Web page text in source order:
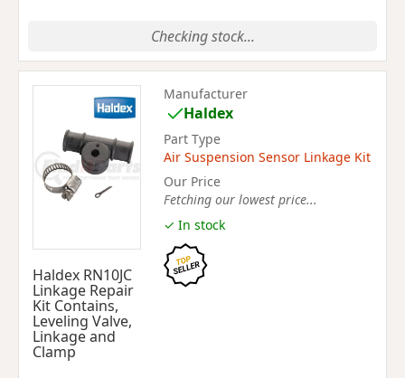
Checking stock...
Haldex RN10JC
Linkage Repair
Kit Contains,
Leveling Valve,
Linkage and
Clamp
Manufacturer
Haldex
Part Type
Air Suspension Sensor Linkage Kit
Our Price
Fetching our lowest price...
✓ In stock